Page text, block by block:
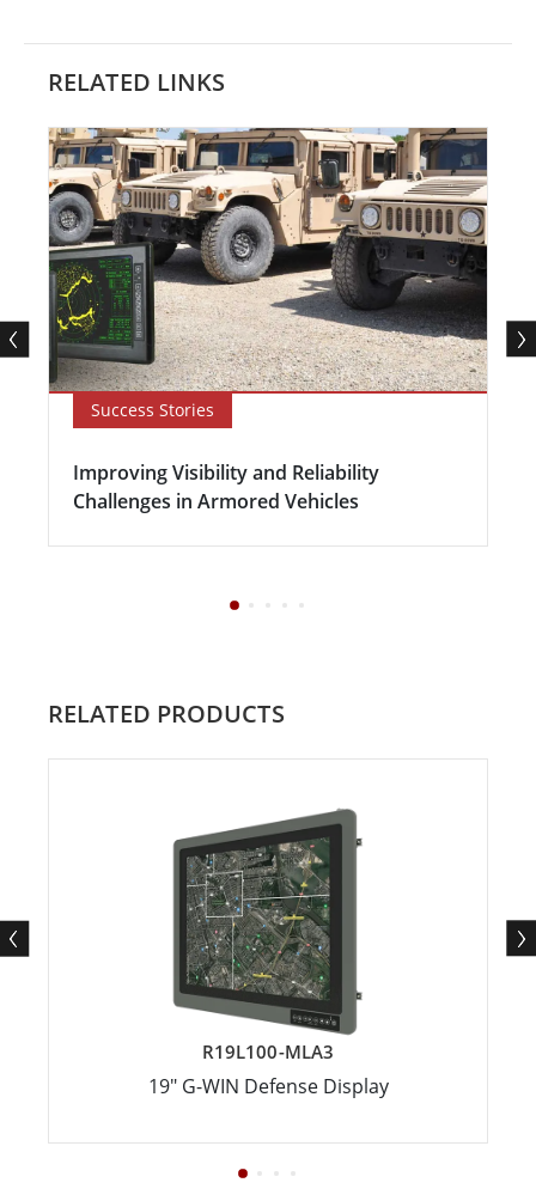
RELATED LINKS
Success Stories
Improving Visibility and Reliability
Challenges in Armored Vehicles
RELATED PRODUCTS
R19L100-MLA3
19" G-WIN Defense Display